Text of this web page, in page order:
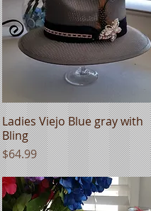
Quick View
Ladies Viejo Blue gray with
Bling
Price
$64.99